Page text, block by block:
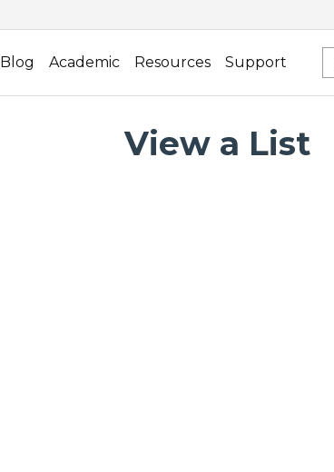
Blog Academic Resources Support
View a List